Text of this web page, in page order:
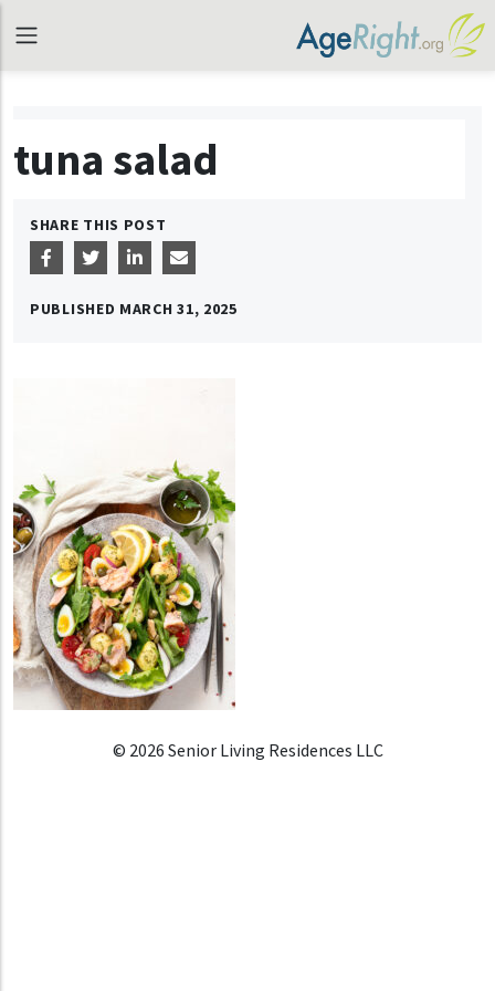
tuna salad
SHARE THIS POST
PUBLISHED MARCH 31, 2025
© 2026 Senior Living Residences LLC